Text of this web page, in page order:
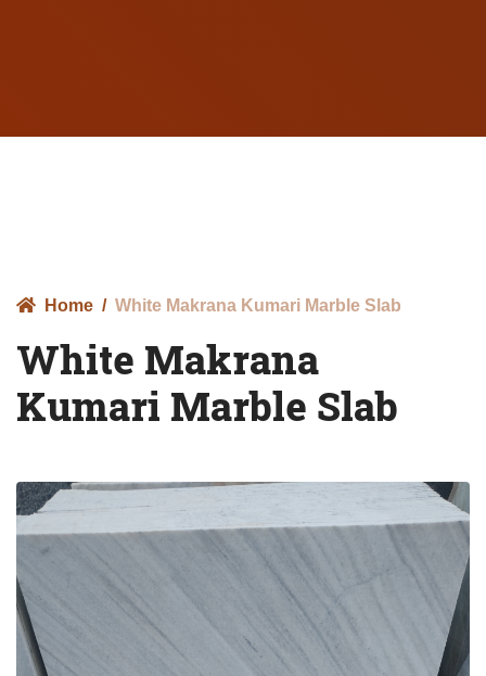
Home White Makrana Kumari Marble Slab
White Makrana
Kumari Marble Slab